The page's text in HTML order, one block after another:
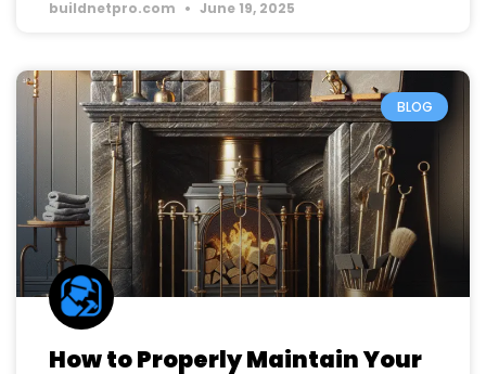
READ FULL POST »
buildnetpro.com June 19, 2025
BLOG